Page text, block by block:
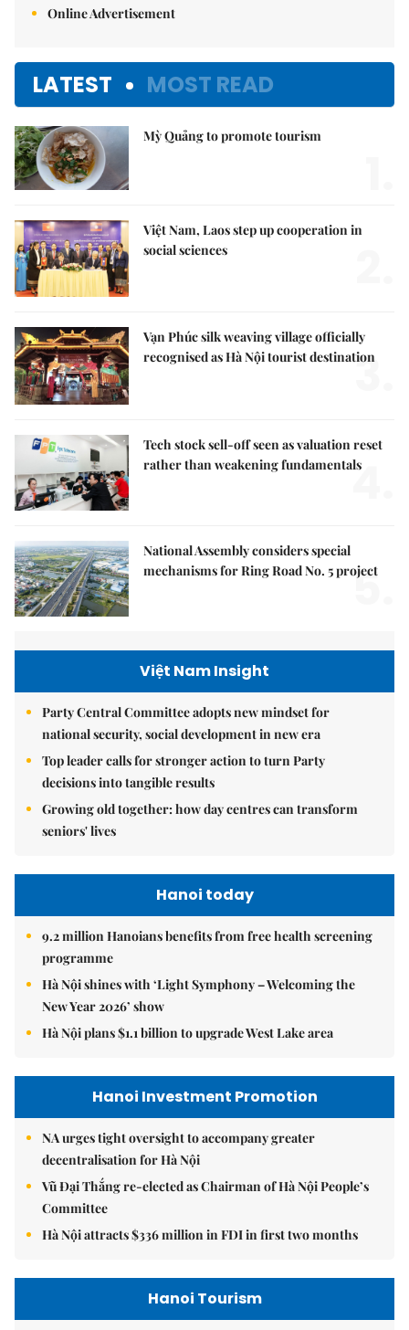
Online Advertisement
LATEST MOST READ
Mỳ Quảng to promote tourism
Việt Nam, Laos step up cooperation in
social sciences
Vạn Phúc silk weaving village officially
recognised as Hà Nội tourist destination
3.
Tech stock sell-off seen as valuation reset
rather than weakening fundamentals
4.
National Assembly considers special
mechanisms for Ring Road No. 5 project
5.
Việt Nam Insight
Party Central Committee adopts new mindset for
national security, social development in new era
Top leader calls for stronger action to turn Party
decisions into tangible results
Growing old together: how day centres can transform
seniors' lives
Hanoi today
9.2 million Hanoians benefits from free health screening
programme
Hà Nội shines with ‘Light Symphony – Welcoming the
New Year 2026’ show
Hà Nội plans $1.1 billion to upgrade West Lake area
Hanoi Investment Promotion
NA urges tight oversight to accompany greater
decentralisation for Hà Nội
Vũ Đại Thắng re-elected as Chairman of Hà Nội People’s
Committee
Hà Nội attracts $336 million in FDI in first two months
Hanoi Tourism